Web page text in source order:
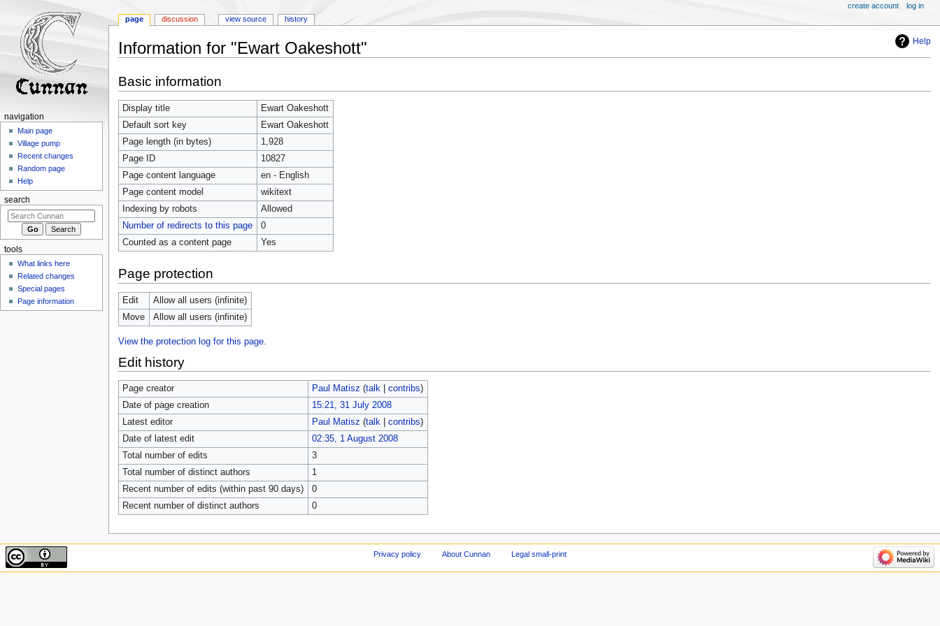
Help
Information for "Ewart Oakeshott"
to
navigation
to
search
Basic information
Display title
Ewart Oakeshott
Default sort key
Ewart Oakeshott
Page length (in bytes)
1,928
Page ID
10827
Page content language
en - English
Page content model
wikitext
Indexing by robots
Allowed
Number of redirects to this page
0
Counted as a content page
Yes
Page protection
Edit
Allow all users (infinite)
Move
Allow all users (infinite)
View the protection log for this page.
Edit history
Page creator Paul Matisz (talk| contribs)
Date of page creation
15:21, 31 July 2008
Latest editor
Paul Matisz (talk| contribs)
Date of latest edit
02:35, 1 August 2008
Total number of edits
3
Total number of distinct authors
1
Recent number of edits (within past 90 days)
0
Recent number of distinct authors
0
page discussion view source history
create account log in
navigation
Main page
Village pump
Recent changes
Random page
Help
search
tools
What links here
Related changes
Special pages
Page information
Privacy policy About Cunnan Legal small-print